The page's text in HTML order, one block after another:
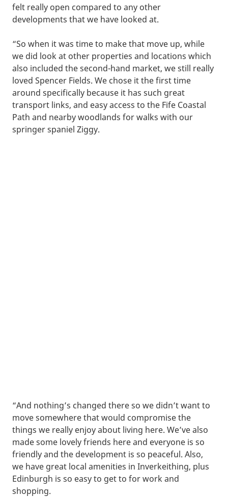
felt really open compared to any other
developments that we have looked at.
“So when it was time to make that move up, while
we did look at other properties and locations which
also included the second-hand market, we still really
loved Spencer Fields. We chose it the first time
around specifically because it has such great
transport links, and easy access to the Fife Coastal
Path and nearby woodlands for walks with our
springer spaniel Ziggy.
“And nothing’s changed there so we didn’t want to
move somewhere that would compromise the
things we really enjoy about living here. We’ve also
made some lovely friends here and everyone is so
friendly and the development is so peaceful. Also,
we have great local amenities in Inverkeithing, plus
Edinburgh is so easy to get to for work and
shopping.